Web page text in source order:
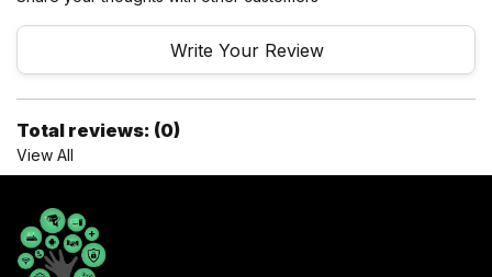
Write Your Review
Total reviews: (0)
View All